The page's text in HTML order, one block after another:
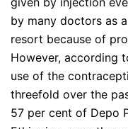
by many doctors as
resort because of
However, according
use of the
threefold over the
57 per cent of Depo